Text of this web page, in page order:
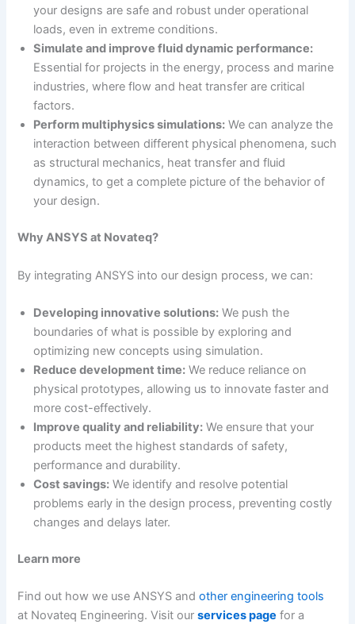
your designs are safe and robust under operational
loads, even in extreme conditions.
Simulate and improve fluid dynamic performance:
Essential for projects in the energy, process and marine
industries, where flow and heat transfer are critical
factors.
Perform multiphysics simulations: We can analyze the
interaction between different physical phenomena, such
as structural mechanics, heat transfer and fluid
dynamics, to get a complete picture of the behavior of
your design.
Why ANSYS at Novateq?
By integrating ANSYS into our design process, we can:
Developing innovative solutions: We push the
boundaries of what is possible by exploring and
optimizing new concepts using simulation.
Reduce development time: We reduce reliance on
physical prototypes, allowing us to innovate faster and
more cost-effectively.
Improve quality and reliability: We ensure that your
products meet the highest standards of safety,
performance and durability.
Cost savings: We identify and resolve potential
problems early in the design process, preventing costly
changes and delays later.
Learn more
Find out how we use ANSYS andother engineering tools
at Novateq Engineering. Visit ourservices page for a